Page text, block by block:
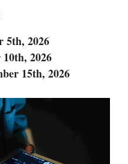
5th, 2026
10th, 2026
15th, 2026